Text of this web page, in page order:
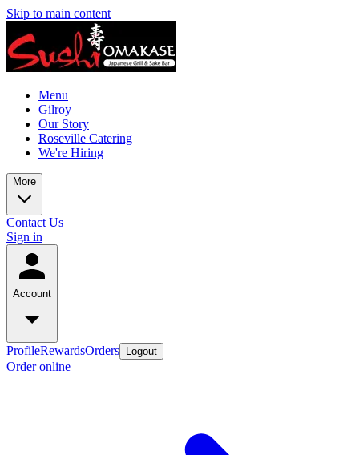
Skip to main content
Menu
Gilroy
Our Story
Roseville Catering
We're Hiring
More
Contact Us
Sign in
Account
ProfileRewardsOrders Logout
Order online